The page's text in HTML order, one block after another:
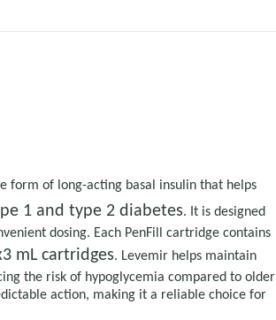
form of long-acting basal insulin that helps
1 and type 2 diabetes. It is designed
dosing. Each PenFill cartridge contains
mL cartridges. Levemir helps maintain
the risk of hypoglycemia compared to older
action, making it a reliable choice for